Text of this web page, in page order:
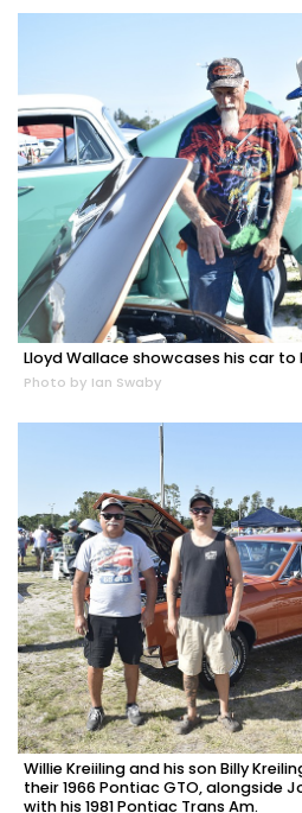
Lloyd Wallace showcases his car to
Photo by Ian Swaby
Willie Kreiiling and his son Billy
their 1966 Pontiac GTO, alongside
with his 1981 Pontiac Trans Am.